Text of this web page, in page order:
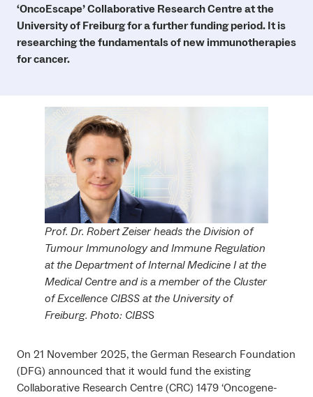
‘OncoEscape’ Collaborative Research Centre at the
University of Freiburg for a further funding period. It is
researching the fundamentals of new immunotherapies
for cancer.
Prof. Dr. Robert Zeiser heads the Division of
Tumour Immunology and Immune Regulation
at the Department of Internal Medicine I at the
Medical Centre and is a member of the Cluster
of Excellence CIBSS at the University of
Freiburg. Photo: CIBSS
On 21 November 2025, the German Research Foundation
(DFG) announced that it would fund the existing
Collaborative Research Centre (CRC) 1479 ‘Oncogene-